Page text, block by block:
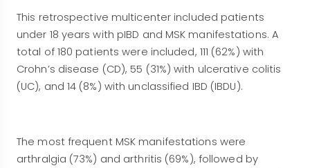
This retrospective multicenter included patients
under 18 years with pIBD and MSK manifestations. A
total of 180 patients were included, 111 (62%) with
Crohn’s disease (CD), 55 (31%) with ulcerative colitis
(UC), and 14 (8%) with unclassified IBD (IBDU).
The most frequent MSK manifestations were
arthralgia (73%) and arthritis (69%), followed by